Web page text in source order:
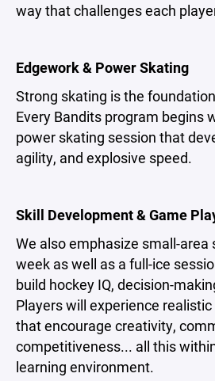
way that challenges each
Edgework & Power Skating
Strong skating is the
Every Bandits program begins
power skating session that
agility, and explosive speed.
Skill Development & Game
We also emphasize small-area
week as well as a full-ice
build hockey IQ, decision-
Players will experience
that encourage creativity,
competitiveness... all this
learning environment.